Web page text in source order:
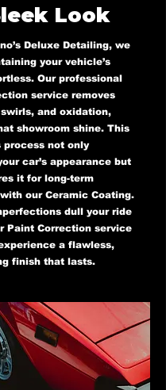
Look
Deluxe Detailing, we
your vehicle’s
Our professional
service removes
and oxidation,
showroom shine. This
process not only
car’s appearance but
it for long-term
our Ceramic Coating.
dull your ride
Paint Correction service
a flawless,
finish that lasts.